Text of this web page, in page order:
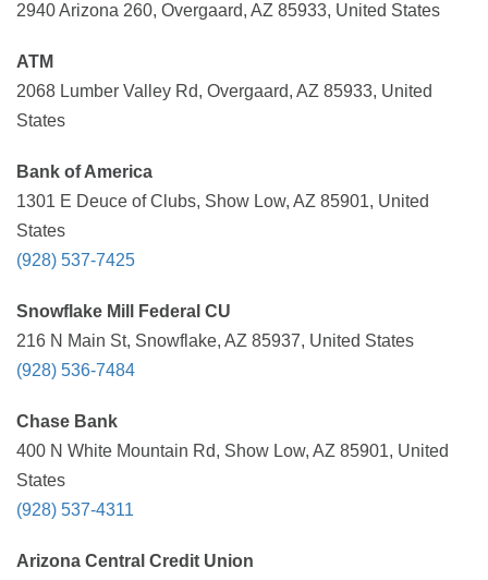
2940 Arizona 260, Overgaard, AZ 85933, United States
ATM
2068 Lumber Valley Rd, Overgaard, AZ 85933, United
States
Bank of America
1301 E Deuce of Clubs, Show Low, AZ 85901, United
States
(928) 537-7425
Snowflake Mill Federal CU
216 N Main St, Snowflake, AZ 85937, United States
(928) 536-7484
Chase Bank
400 N White Mountain Rd, Show Low, AZ 85901, United
States
(928) 537-4311
Arizona Central Credit Union